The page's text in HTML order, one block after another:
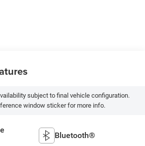
subject to final vehicle configuration.
window sticker for more info.
Bluetooth®